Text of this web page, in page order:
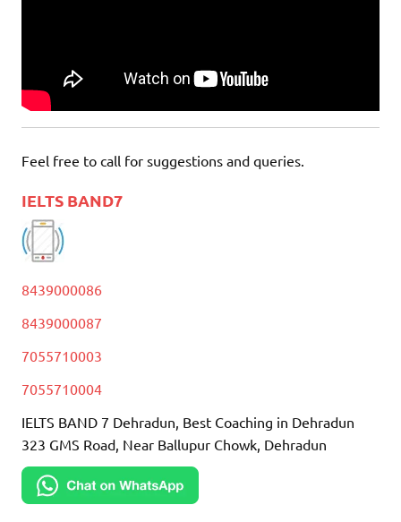
Feel free to call for suggestions and queries.
IELTS BAND7
8439000086
8439000087
7055710003
7055710004
IELTS BAND 7 Dehradun, Best Coaching in Dehradun
323 GMS Road, Near Ballupur Chowk, Dehradun